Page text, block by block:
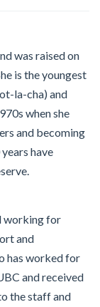
was raised on
is the youngest
la-cha) and
when she
and becoming
have
working for
and
has worked for
and received
the staff and